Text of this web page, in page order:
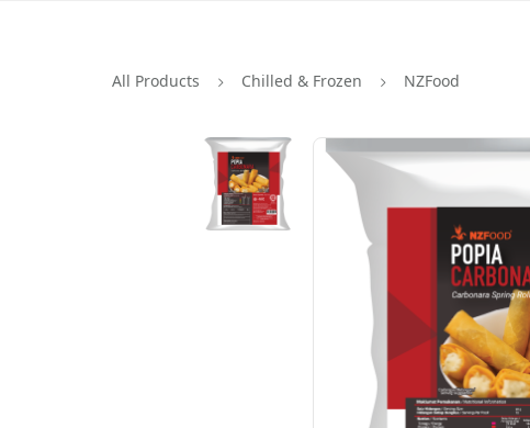
All Products Chilled & Frozen NZFood